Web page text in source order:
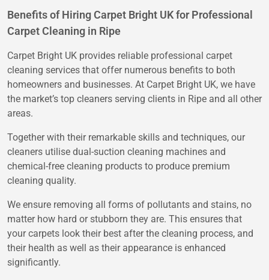
Benefits of Hiring Carpet Bright UK for Professional
Carpet Cleaning in Ripe
Carpet Bright UK provides reliable professional carpet
cleaning services that offer numerous benefits to both
homeowners and businesses. At Carpet Bright UK, we have
the market’s top cleaners serving clients in Ripe and all other
areas.
Together with their remarkable skills and techniques, our
cleaners utilise dual-suction cleaning machines and
chemical-free cleaning products to produce premium
cleaning quality.
We ensure removing all forms of pollutants and stains, no
matter how hard or stubborn they are. This ensures that
your carpets look their best after the cleaning process, and
their health as well as their appearance is enhanced
significantly.